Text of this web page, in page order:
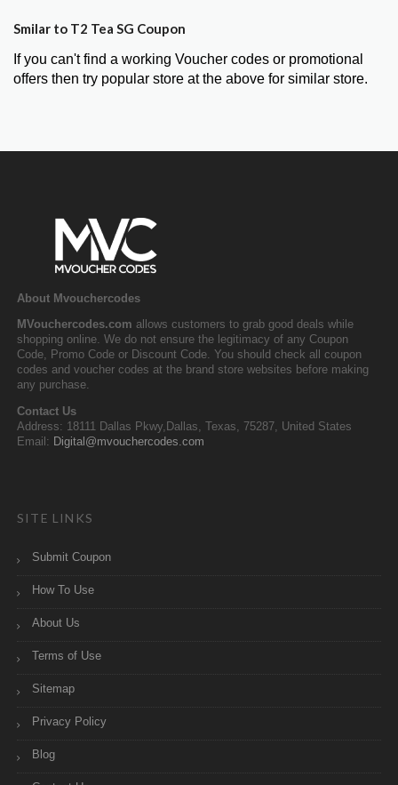
Smilar to T2 Tea SG Coupon
If you can't find a working Voucher codes or promotional
offers then try popular store at the above for similar store.
About Mvouchercodes
MVouchercodes.com allows customers to grab good deals while
shopping online. We do not ensure the legitimacy of any Coupon
Code, Promo Code or Discount Code. You should check all coupon
codes and voucher codes at the brand store websites before making
any purchase.
Contact Us
Address: 18111 Dallas Pkwy,Dallas, Texas, 75287, United States
Email: Digital@mvouchercodes.com
SITE LINKS
Submit Coupon
How To Use
About Us
Terms of Use
Sitemap
Privacy Policy
Blog